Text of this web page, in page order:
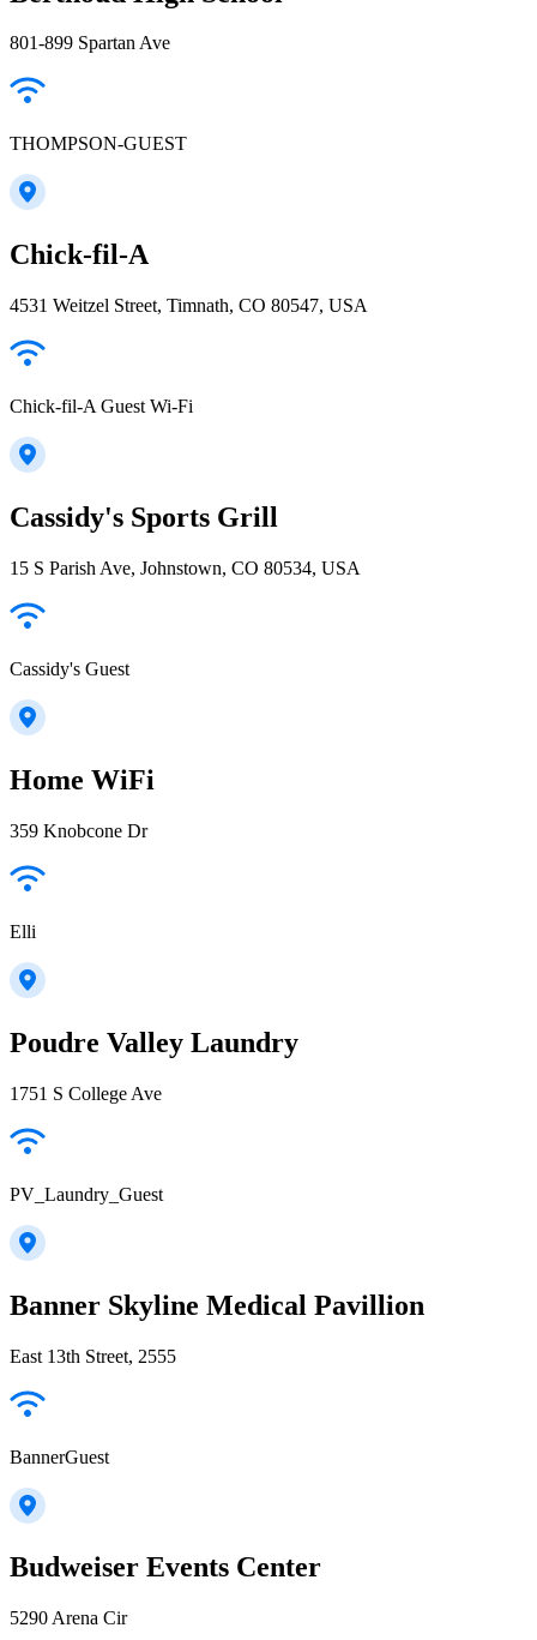
801-899 Spartan Ave
THOMPSON-GUEST
Chick-fil-A
4531 Weitzel Street, Timnath, CO 80547, USA
Chick-fil-A Guest Wi-Fi
Cassidy's Sports Grill
15 S Parish Ave, Johnstown, CO 80534, USA
Cassidy's Guest
Home WiFi
359 Knobcone Dr
Elli
Poudre Valley Laundry
1751 S College Ave
PV_Laundry_Guest
Banner Skyline Medical Pavillion
East 13th Street, 2555
BannerGuest
Budweiser Events Center
5290 Arena Cir